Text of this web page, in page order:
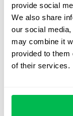
provide social
We also share
our social
may combine it
provided to them
of their services.
4. Create a
If you use data-
head counting
sent to all